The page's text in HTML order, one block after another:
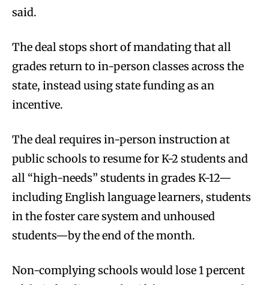
said.
The deal stops short of mandating that all
grades return to in-person classes across the
state, instead using state funding as an
incentive.
The deal requires in-person instruction at
public schools to resume for K-2 students and
all “high-needs” students in grades K-12—
including English language learners, students
in the foster care system and unhoused
students—by the end of the month.
Non-complying schools would lose 1 percent